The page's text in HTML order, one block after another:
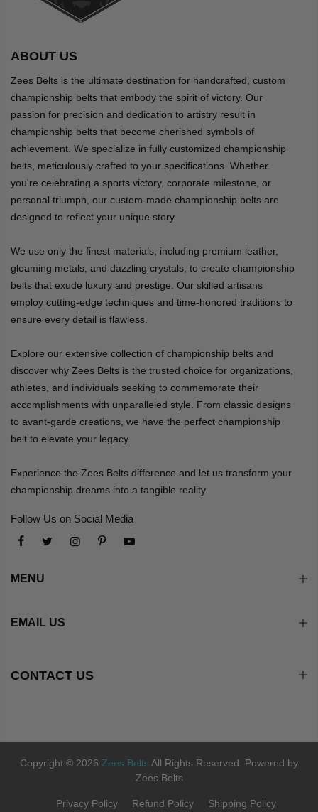
ABOUT US
Zees Belts is the ultimate destination for handcrafted, custom
championship belts that embody the spirit of victory. Our
passion for precision and dedication to artistry result in
championship belts that become cherished symbols of
achievement. We specialize in fully customized championship
belts, meticulously crafted to your specifications. Whether
you're celebrating a sports victory, corporate milestone, or
personal triumph, our custom-made championship belts are
designed to reflect your unique story.
We use only the finest materials, including premium leather,
gleaming metals, and dazzling crystals, to create championship
belts that exude luxury and prestige. Our skilled artisans
employ cutting-edge techniques and time-honored traditions to
ensure every detail is flawless.
Explore our extensive collection of championship belts and
discover why Zees Belts is the trusted choice for organizations,
athletes, and individuals seeking to commemorate their
accomplishments with unparalleled style. From classic designs
to avant-garde creations, we have the perfect championship
belt to elevate your legacy.
Experience the Zees Belts difference and let us transform your
championship dreams into a tangible reality.
Follow Us on Social Media
MENU
EMAIL US
CONTACT US
Copyright © 2026 Zees Belts All Rights Reserved. Powered by
Zees Belts
Privacy Policy Refund Policy Shipping Policy